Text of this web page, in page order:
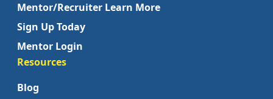
Mentor/Recruiter Learn More
Sign Up Today
Mentor Login
Resources
Blog